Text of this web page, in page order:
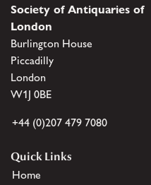
Society of Antiquaries of
London
Burlington House
Piccadilly
London
W1J 0BE
+44 (0)207 479 7080
Quick Links
Home